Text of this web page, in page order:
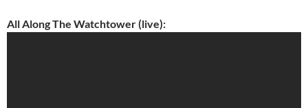
All Along The Watchtower (live):